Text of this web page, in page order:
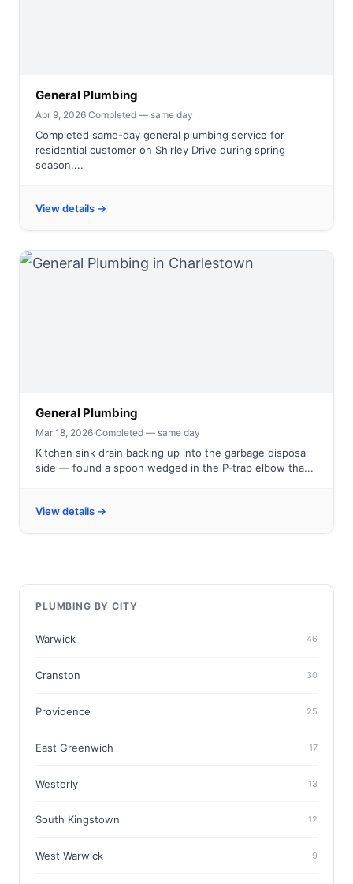
General Plumbing
Apr 9, 2026·Completed — same day
Completed same-day general plumbing service for
residential customer on Shirley Drive during spring
season....
View details →
General Plumbing
Mar 18, 2026·Completed — same day
Kitchen sink drain backing up into the garbage disposal
side — found a spoon wedged in the P-trap elbow tha...
View details →
PLUMBING BY CITY
Warwick 46
Cranston 30
Providence 25
East Greenwich 17
Westerly 13
South Kingstown 12
West Warwick 9